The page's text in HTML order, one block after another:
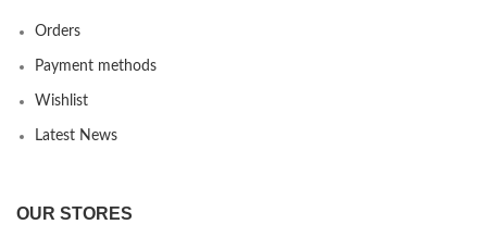
Orders
Payment methods
Wishlist
Latest News
OUR STORES